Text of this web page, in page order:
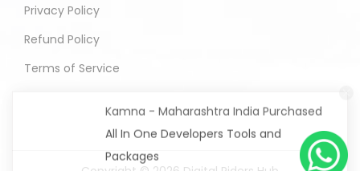
Privacy Policy
Refund Policy
Terms of Service
All In One Developers Tools and
Packages
9 hours ago